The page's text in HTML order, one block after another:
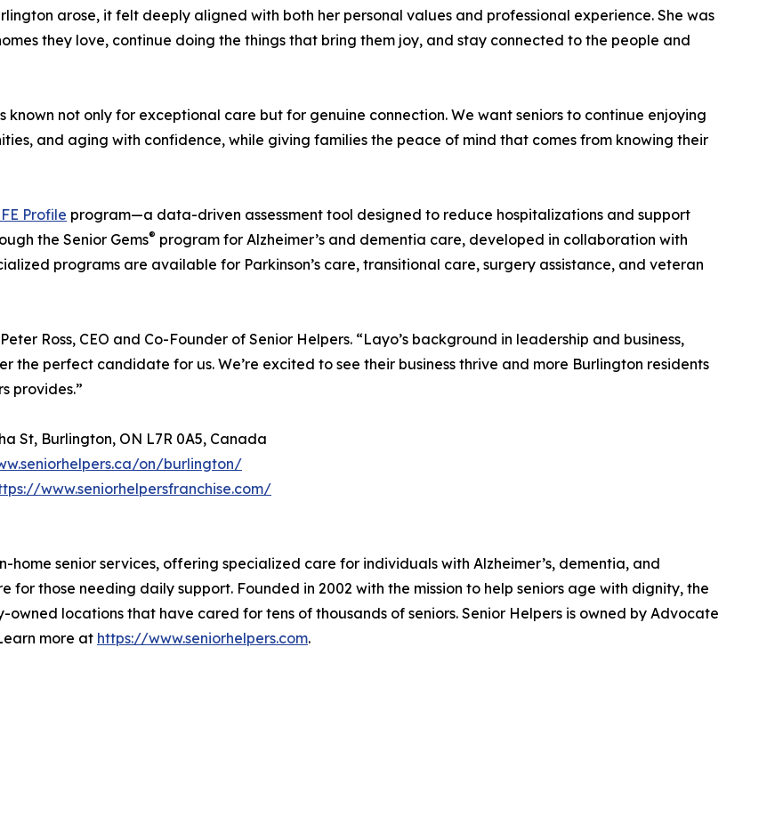
arose, it felt deeply aligned with both her personal values and professional experience. She was
they love, continue doing the things that bring them joy, and stay connected to the people and
known not only for exceptional care but for genuine connection. We want seniors to continue enjoying
and aging with confidence, while giving families the peace of mind that comes from knowing their
Profile program—a data-driven assessment tool designed to reduce hospitalizations and support
the Senior Gems® program for Alzheimer’s and dementia care, developed in collaboration with
programs are available for Parkinson’s care, transitional care, surgery assistance, and veteran
Ross, CEO and Co-Founder of Senior Helpers. “Layo’s background in leadership and business,
the perfect candidate for us. We’re excited to see their business thrive and more Burlington residents
provides.”
St, Burlington, ON L7R 0A5, Canada
on/burlington/
www.seniorhelpersfranchise.com/
home senior services, offering specialized care for individuals with Alzheimer’s, dementia, and
for those needing daily support. Founded in 2002 with the mission to help seniors age with dignity, the
locations that have cared for tens of thousands of seniors. Senior Helpers is owned by Advocate
more at https://www.seniorhelpers.com.